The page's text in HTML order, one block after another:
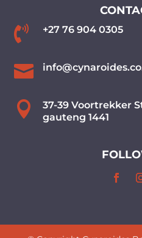
 +27 76 904 0305


37-39 Voortrekker
gauteng 1441